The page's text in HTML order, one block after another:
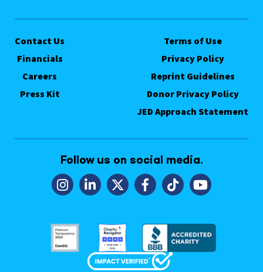
Contact Us
Financials
Careers
Press Kit
Terms of Use
Privacy Policy
Reprint Guidelines
Donor Privacy Policy
JED Approach Statement
Follow us on social media.